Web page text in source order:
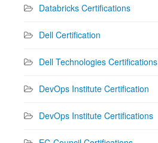
Databricks Certifications
Dell Certification
Dell Technologies Certifications
DevOps Institute Certification
DevOps Institute Certifications